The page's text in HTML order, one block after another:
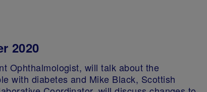
2020
Ophthalmologist, will talk about the
with diabetes and Mike Black, Scottish